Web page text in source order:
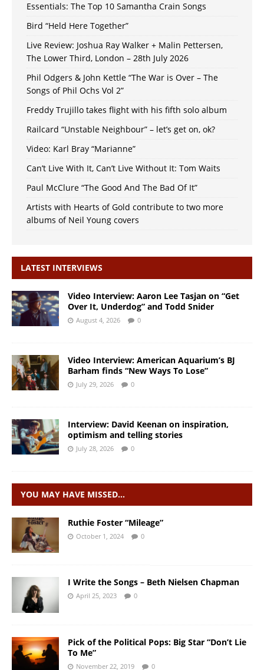
Essentials: The Top 10 Samantha Crain Songs
Bird “Held Here Together”
Live Review: Joshua Ray Walker + Malin Pettersen,
The Lower Third, London – 28th July 2026
Phil Odgers & John Kettle “The War is Over – The
Songs of Phil Ochs Vol 2”
Freddy Trujillo takes flight with his fifth solo album
Railcard “Unstable Neighbour” – let’s get on, ok?
Video: Karl Bray “Marianne”
Can’t Live With It, Can’t Live Without It: Tom Waits
Paul McClure “The Good And The Bad Of It”
Artists with Hearts of Gold contribute to two more
albums of Neil Young covers
LATEST INTERVIEWS
Video Interview: Aaron Lee Tasjan on “Get
Over It, Underdog” and Todd Snider
August 4, 2026 0
Video Interview: American Aquarium’s BJ
Barham finds “New Ways To Lose”
July 29, 2026 0
Interview: David Keenan on inspiration,
optimism and telling stories
July 28, 2026 0
YOU MAY HAVE MISSED…
Ruthie Foster “Mileage”
October 1, 2024 0
I Write the Songs – Beth Nielsen Chapman
April 25, 2023 0
Pick of the Political Pops: Big Star “Don’t Lie
To Me”
November 22, 2019 0